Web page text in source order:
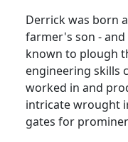
Derrick was born
farmer's son -
known to plough
engineering skills
worked in and
intricate wrought
gates for